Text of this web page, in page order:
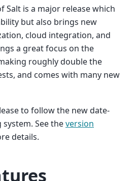
Salt is a major release which
but also brings new
cloud integration, and
a great focus on the
roughly double the
and comes with many new
to follow the new date-
See theversion
details.